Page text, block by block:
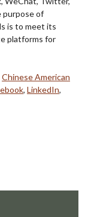
purpose of
is to meet its
platforms for
Chinese American
, LinkedIn,